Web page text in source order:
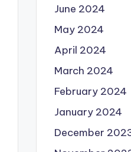
June 2024
May 2024
April 2024
March 2024
February 2024
January 2024
December